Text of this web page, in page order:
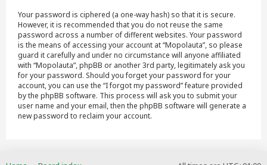
Your password is ciphered (a one-way hash) so that it is secure.
However, it is recommended that you do not reuse the same
password across a number of different websites. Your password
is the means of accessing your account at “Mopolauta”, so please
guard it carefully and under no circumstance will anyone affiliated
with “Mopolauta”, phpBB or another 3rd party, legitimately ask you
for your password. Should you forget your password for your
account, you can use the “I forgot my password” feature provided
by the phpBB software. This process will ask you to submit your
user name and your email, then the phpBB software will generate a
new password to reclaim your account.